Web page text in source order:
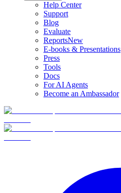
Help Center
Support
Blog
Evaluate
ReportsNew
E-books & Presentations
Press
Tools
Docs
For AI Agents
Become an Ambassador